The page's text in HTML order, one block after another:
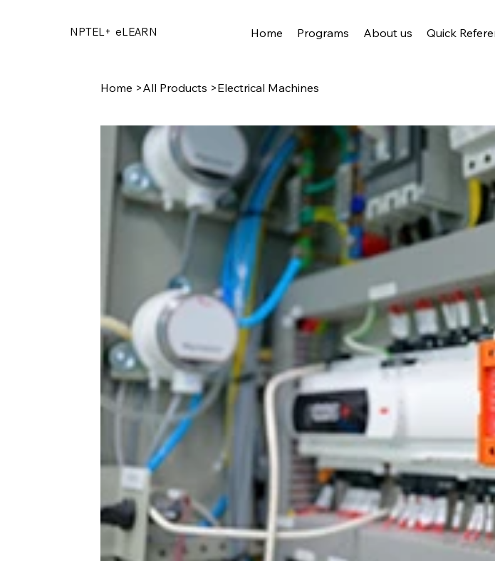
NPTEL+ eLEARN Home Programs About us Quick
Home >All Products >Electrical Machines